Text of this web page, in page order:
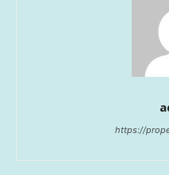
https://